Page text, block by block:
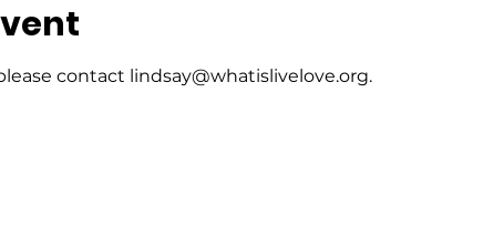
contact lindsay@whatislivelove.org.